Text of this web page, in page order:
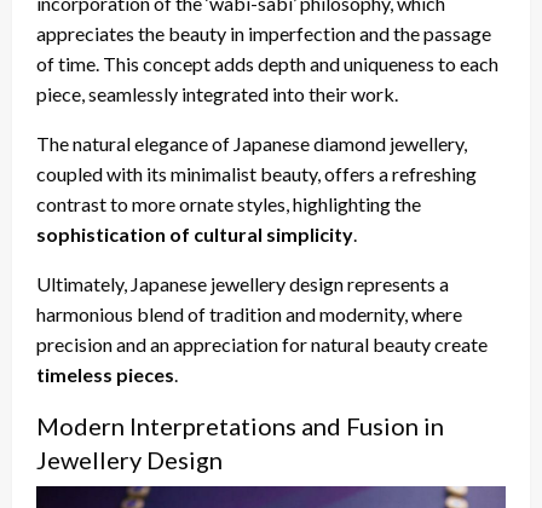
appreciates the beauty in imperfection and the passage
of time. This concept adds depth and uniqueness to each
piece, seamlessly integrated into their work.
The natural elegance of Japanese diamond jewellery,
coupled with its minimalist beauty, offers a refreshing
contrast to more ornate styles, highlighting the
sophistication of cultural simplicity.
Ultimately, Japanese jewellery design represents a
harmonious blend of tradition and modernity, where
precision and an appreciation for natural beauty create
timeless pieces.
Modern Interpretations and Fusion in
Jewellery Design